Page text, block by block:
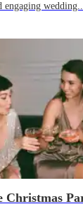
engaging
Christmas